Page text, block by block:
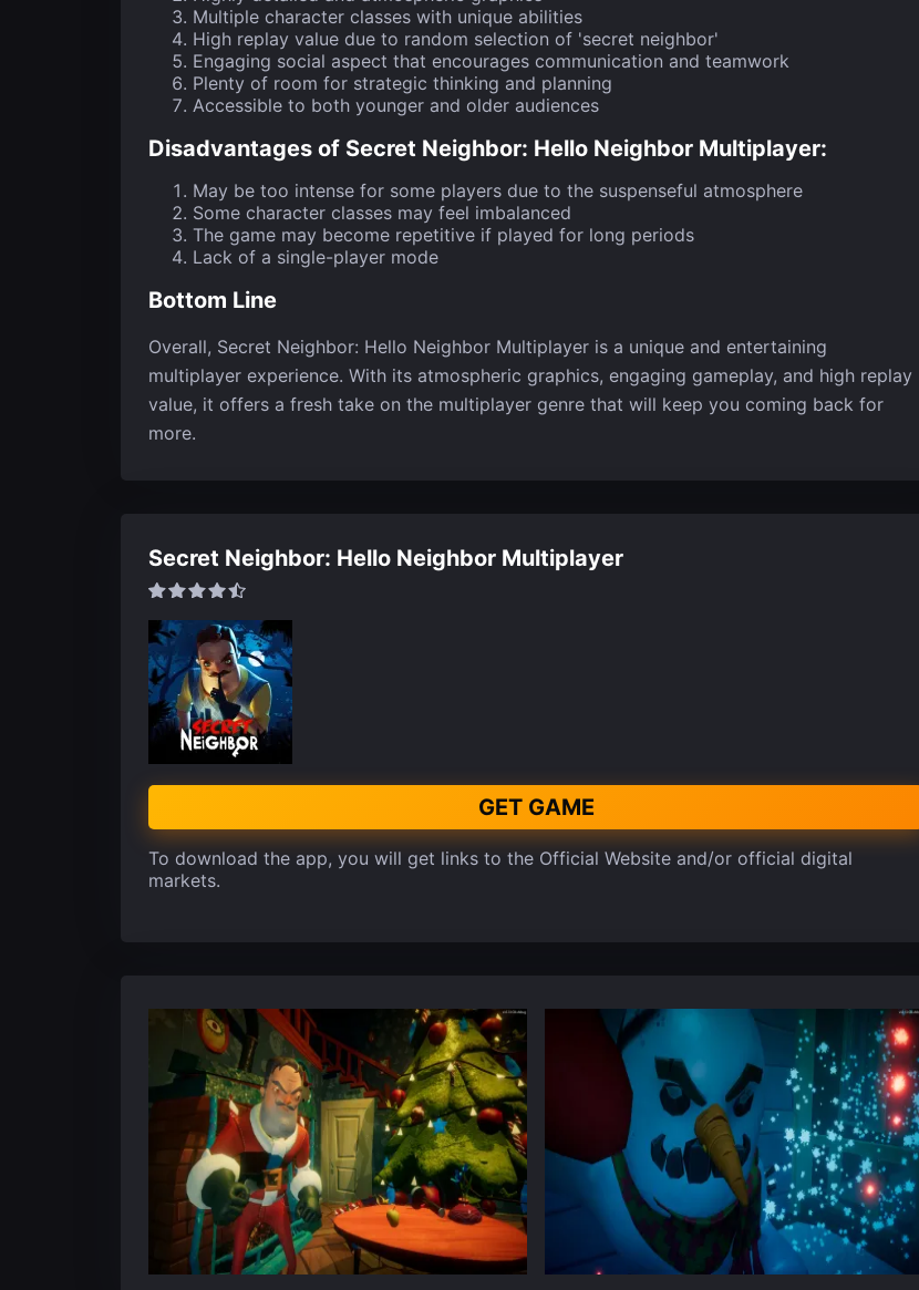
Multiple character classes with unique abilities
High replay value due to random selection of 'secret neighbor'
Engaging social aspect that encourages communication and teamwork
Plenty of room for strategic thinking and planning
Accessible to both younger and older audiences
Disadvantages of Secret Neighbor: Hello Neighbor Multiplayer:
May be too intense for some players due to the suspenseful atmosphere
Some character classes may feel imbalanced
The game may become repetitive if played for long periods
Lack of a single-player mode
Bottom Line
Overall, Secret Neighbor: Hello Neighbor Multiplayer is a unique and entertaining
multiplayer experience. With its atmospheric graphics, engaging gameplay, and high replay
value, it offers a fresh take on the multiplayer genre that will keep you coming back for
more.
Secret Neighbor: Hello Neighbor Multiplayer
GET GAME
To download the app, you will get links to the Official Website and/or official digital
markets.